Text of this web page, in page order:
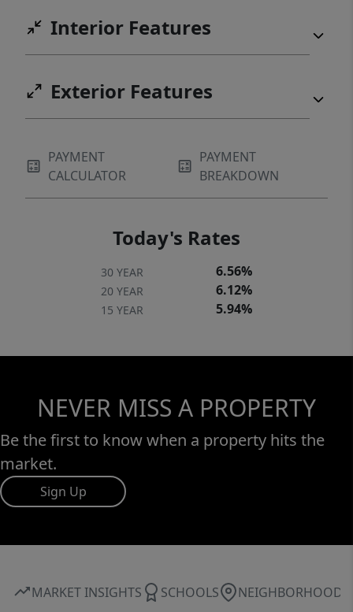
Interior Features
Exterior Features
PAYMENT
CALCULATOR
PAYMENT
BREAKDOWN
Today's Rates
30 YEAR 6.56%
20 YEAR 6.12%
15 YEAR 5.94%
NEVER MISS A PROPERTY
Be the first to know when a property hits the
market.
Sign Up
MARKET INSIGHTS SCHOOLS NEIGHBORHOOD